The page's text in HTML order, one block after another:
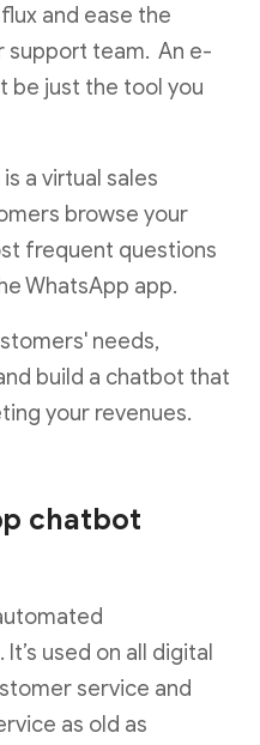
and ease the
support team. An e-
be just the tool you
a virtual sales
browse your
frequent questions
WhatsApp app.
needs,
build a chatbot that
your revenues.
chatbot
used on all digital
service and
as old as